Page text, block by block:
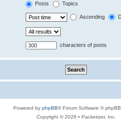
Posts Topics
Ascending
characters of posts
Powered by phpBB® Forum Software ©
Copyright © 2026 • Packetizer, Inc.